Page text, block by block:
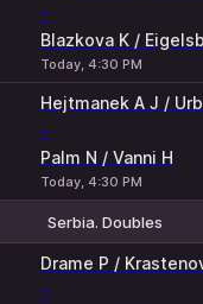
-
Blazkova K /
Today, 4:30 PM
Hejtmanek A J /
-
Palm N / Vanni H
Today, 4:30 PM
Serbia. Doubles
Drame P /
-